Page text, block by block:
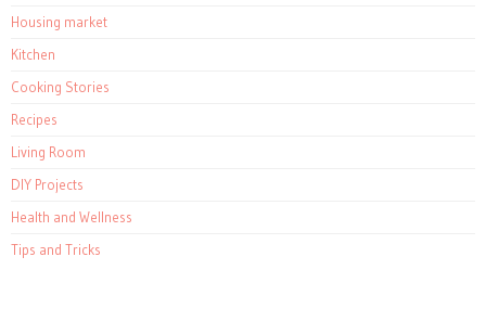
Housing market
Kitchen
Cooking Stories
Recipes
Living Room
DIY Projects
Health and Wellness
Tips and Tricks